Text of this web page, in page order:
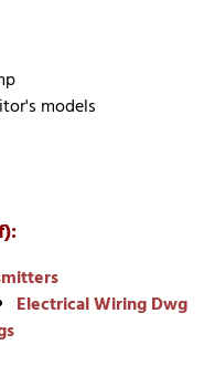
models
Electrical Wiring Dwg